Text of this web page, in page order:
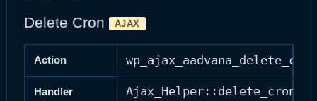
Delete Cron AJAX
Action wp_ajax_aadvana_delete_cron
Handler Ajax_Helper::delete_cron()